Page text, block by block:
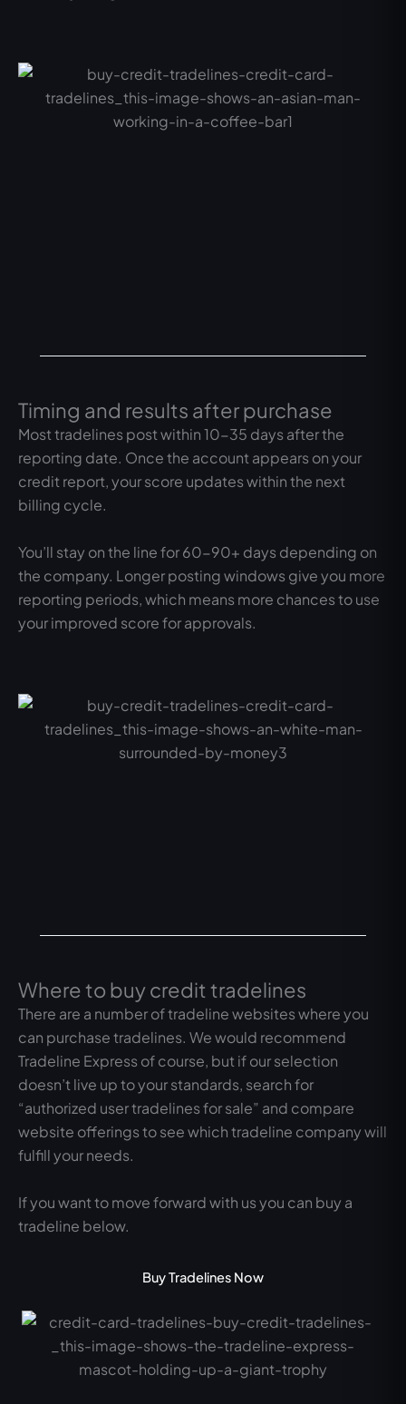
Timing and results after purchase
Most tradelines post within 10-35 days after the
reporting date. Once the account appears on your
credit report, your score updates within the next
billing cycle.
You’ll stay on the line for 60-90+ days depending on
the company. Longer posting windows give you more
reporting periods, which means more chances to use
your improved score for approvals.
Where to buy credit tradelines
There are a number of tradeline websites where you
can purchase tradelines. We would recommend
Tradeline Express of course, but if our selection
doesn’t live up to your standards, search for
“authorized user tradelines for sale” and compare
website offerings to see which tradeline company will
fulfill your needs.
If you want to move forward with us you can buy a
tradeline below.
Buy Tradelines Now